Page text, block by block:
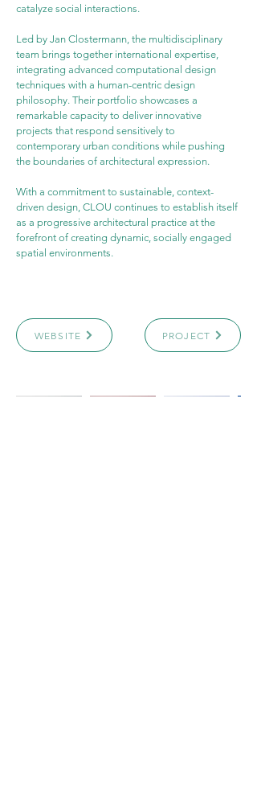
catalyze social interactions.
Led by Jan Clostermann, the multidisciplinary
team brings together international expertise,
integrating advanced computational design
techniques with a human-centric design
philosophy. Their portfolio showcases a
remarkable capacity to deliver innovative
projects that respond sensitively to
contemporary urban conditions while pushing
the boundaries of architectural expression.
With a commitment to sustainable, context-
driven design, CLOU continues to establish itself
as a progressive architectural practice at the
forefront of creating dynamic, socially engaged
spatial environments.
WEBSITE PROJECT